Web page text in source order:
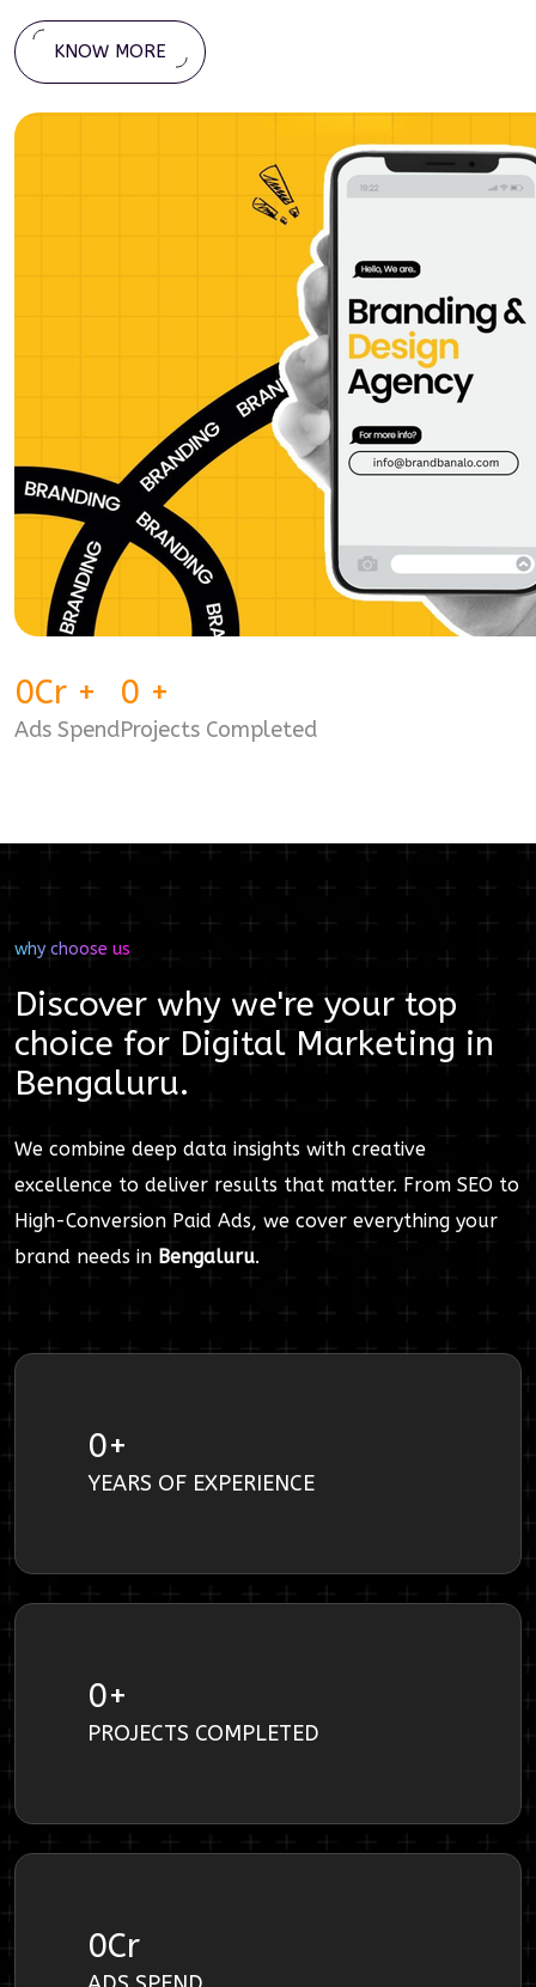
KNOW MORE
0Cr +
Ads Spend
0 +
Projects Completed
why choose us
Discover why we're your top
choice for Digital Marketing in
Bengaluru.
We combine deep data insights with creative
excellence to deliver results that matter. From SEO to
High-Conversion Paid Ads, we cover everything your
brand needs in Bengaluru.
0+
YEARS OF EXPERIENCE
0+
PROJECTS COMPLETED
0Cr